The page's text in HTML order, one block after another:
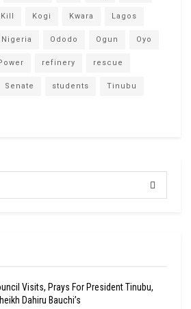
Kill Kogi Kwara Lagos
Nigeria Ododo Ogun Oyo
refinery rescue
Senate students Tinubu
Visits, Prays For President Tinubu,
Dahiru Bauchi’s